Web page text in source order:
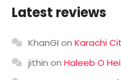
Latest reviews
KhanGI on Karachi
jithin on Haleeb O